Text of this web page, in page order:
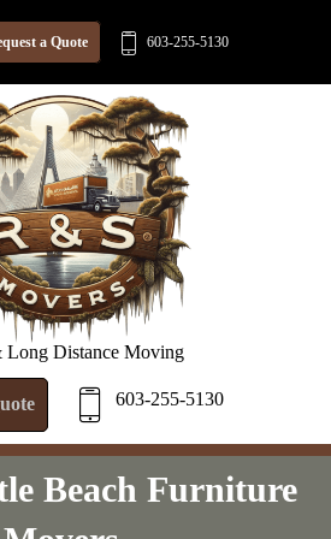
Long Distance Moving
603-255-5130
a Quote 603-255-5130
Beach Furniture